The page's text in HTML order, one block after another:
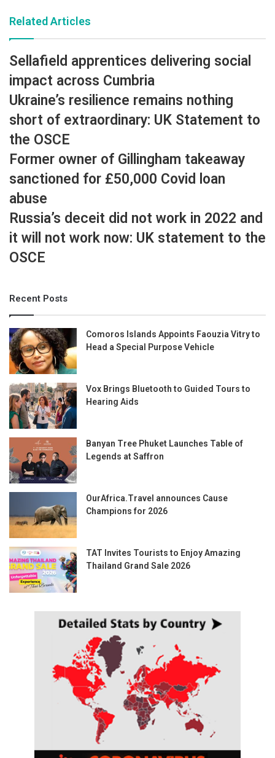
Related Articles
Sellafield apprentices delivering social
impact across Cumbria
Ukraine’s resilience remains nothing
short of extraordinary: UK Statement to
the OSCE
Former owner of Gillingham takeaway
sanctioned for £50,000 Covid loan
abuse
Russia’s deceit did not work in 2022 and
it will not work now: UK statement to the
OSCE
Recent Posts
Comoros Islands Appoints Faouzia Vitry to
Head a Special Purpose Vehicle
Vox Brings Bluetooth to Guided Tours to
Hearing Aids
Banyan Tree Phuket Launches Table of
Legends at Saffron
OurAfrica.Travel announces Cause
Champions for 2026
TAT Invites Tourists to Enjoy Amazing
Thailand Grand Sale 2026